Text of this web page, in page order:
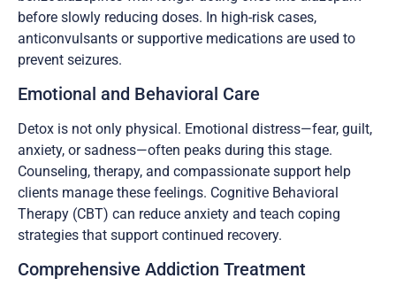
before slowly reducing doses. In high-risk cases,
anticonvulsants or supportive medications are used to
prevent seizures.
Emotional and Behavioral Care
Detox is not only physical. Emotional distress—fear, guilt,
anxiety, or sadness—often peaks during this stage.
Counseling, therapy, and compassionate support help
clients manage these feelings. Cognitive Behavioral
Therapy (CBT) can reduce anxiety and teach coping
strategies that support continued recovery.
Comprehensive Addiction Treatment